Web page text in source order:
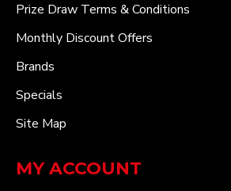
Prize Draw Terms & Conditions
Monthly Discount Offers
Brands
Specials
Site Map
MY ACCOUNT